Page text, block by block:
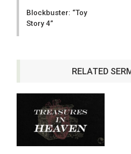
Blockbuster: “Toy
Story 4”
RELATED